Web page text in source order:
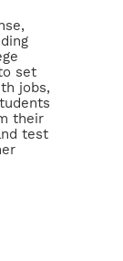
set
jobs,
their
test